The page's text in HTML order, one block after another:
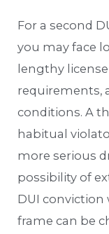
For a second
you may face
lengthy
requirements,
conditions. A
habitual
more serious
possibility of
DUI
frame can be